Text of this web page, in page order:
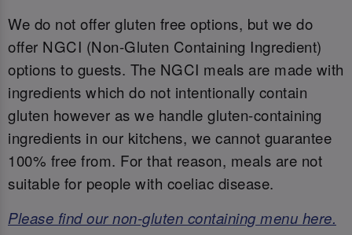
We do not offer gluten free options, but we do
offer NGCI (Non-Gluten Containing Ingredient)
options to guests. The NGCI meals are made with
ingredients which do not intentionally contain
gluten however as we handle gluten-containing
ingredients in our kitchens, we cannot guarantee
100% free from. For that reason, meals are not
suitable for people with coeliac disease.
Please find our non-gluten containing menu here.